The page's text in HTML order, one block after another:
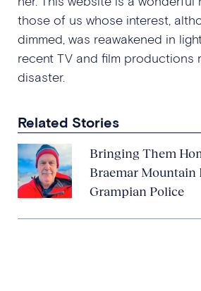
those of us whose interest,
dimmed, was reawakened in
recent TV and film productions
disaster.
Related Stories
Bringing Them
Braemar Mountain
Grampian Police